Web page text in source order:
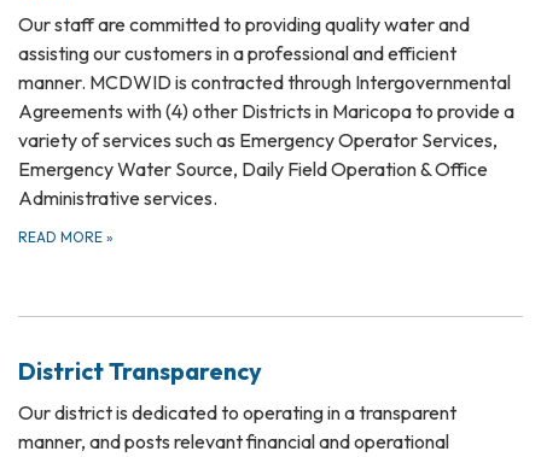
Our staff are committed to providing quality water and
assisting our customers in a professional and efficient
manner. MCDWID is contracted through Intergovernmental
Agreements with (4) other Districts in Maricopa to provide a
variety of services such as Emergency Operator Services,
Emergency Water Source, Daily Field Operation & Office
Administrative services.
READ MORE »
District Transparency
Our district is dedicated to operating in a transparent
manner, and posts relevant financial and operational